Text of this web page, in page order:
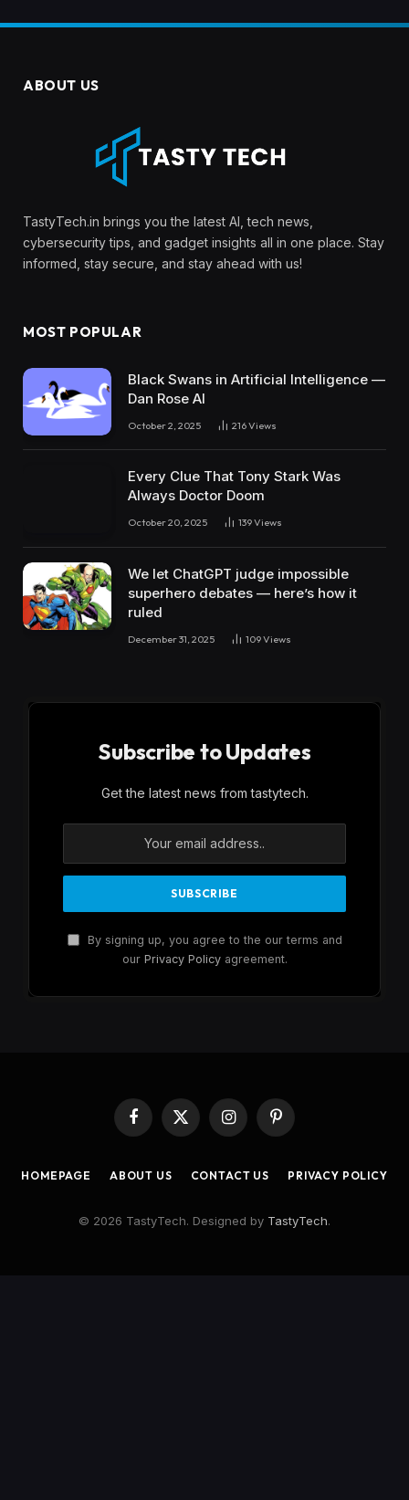
ABOUT US
TastyTech.in brings you the latest AI, tech news,
cybersecurity tips, and gadget insights all in one place. Stay
informed, stay secure, and stay ahead with us!
MOST POPULAR
Black Swans in Artificial Intelligence —
Dan Rose AI
October 2, 2025 216Views
Every Clue That Tony Stark Was
Always Doctor Doom
October 20, 2025 139Views
We let ChatGPT judge impossible
superhero debates — here’s how it
ruled
December 31, 2025 109Views
Subscribe to Updates
Get the latest news from tastytech.
By signing up, you agree to the our terms and
our Privacy Policyagreement.
Facebook
X
(Twitter)
InstagramPinterest
HOMEPAGE ABOUT US CONTACT US PRIVACY POLICY
© 2026 TastyTech. Designed by TastyTech.